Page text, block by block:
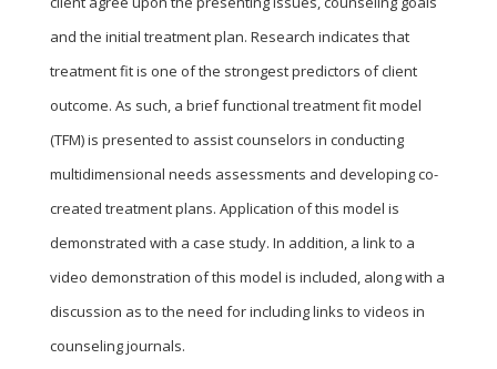
and the initial treatment plan. Research indicates that
treatment fit is one of the strongest predictors of client
outcome. As such, a brief functional treatment fit model
(TFM) is presented to assist counselors in conducting
multidimensional needs assessments and developing co-
created treatment plans. Application of this model is
demonstrated with a case study. In addition, a link to a
video demonstration of this model is included, along with a
discussion as to the need for including links to videos in
counseling journals.